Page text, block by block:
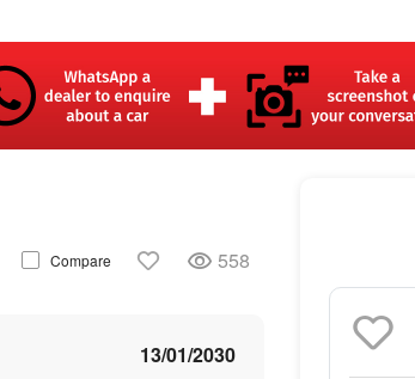
Compare 558
13/01/2030